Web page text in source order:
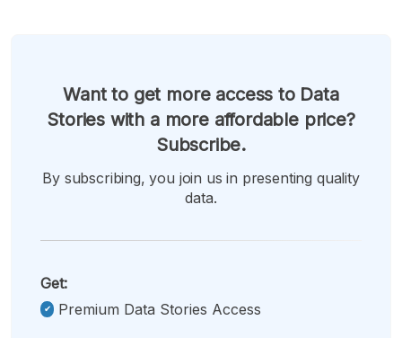
Want to get more access to Data
Stories with a more affordable price?
Subscribe.
By subscribing, you join us in presenting quality
data.
Get:
Premium Data Stories Access